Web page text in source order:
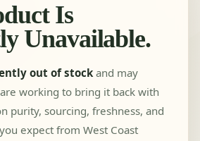
Is
Unavailable.
out of stockand may
working to bring it back with
purity, sourcing, freshness, and
expect from West Coast